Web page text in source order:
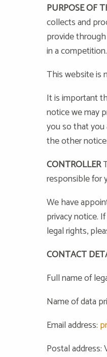
PURPOSE OF
collects and
provide
in a competition.
This website is
It is important
notice we may
you so that you
the other
CONTROLLER
responsible for
We have
privacy notice.
legal rights,
CONTACT
Full name of
Name of data
Email address:
Postal address: